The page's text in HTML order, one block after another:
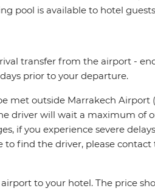
pool is available to hotel
transfer from the airport -
prior to your departure.
met outside Marrakech Airport
driver will wait a maximum of
if you experience severe
to find the driver, please
to your hotel. The price